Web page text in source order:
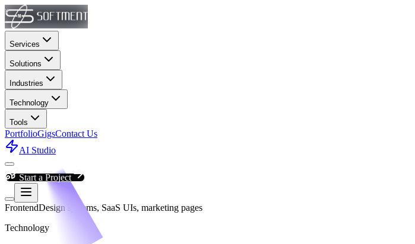
Services
Solutions
Industries
Technology
Tools
PortfolioGigsContact Us
AI Studio
Start a Project
FrontendDesign systems, SaaS UIs, marketing pages
Technology